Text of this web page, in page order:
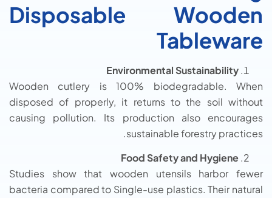
Disposable Wooden
Tableware
Environmental Sustainability
Wooden cutlery is 100% biodegradable. When
disposed of properly, it returns to the soil without
causing pollution. Its production also encourages
sustainable forestry practices.
Food Safety and Hygiene
Studies show that wooden utensils harbor fewer
bacteria compared to Single-use plastics. Their natural